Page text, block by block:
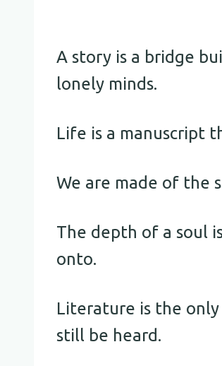
A story is a bridge
lonely minds.
Life is a manuscript
We are made of the
The depth of a soul
onto.
Literature is the
still be heard.